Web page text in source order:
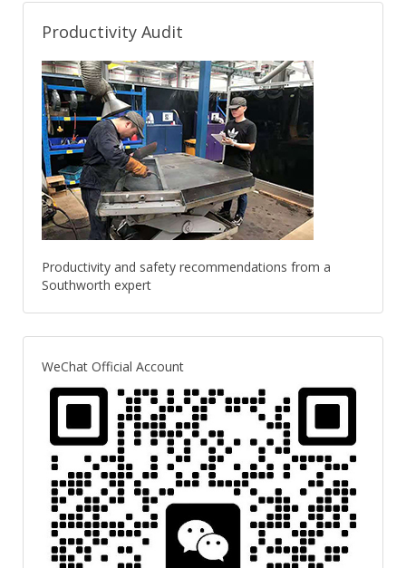
Productivity Audit
Productivity and safety recommendations from a
Southworth expert
WeChat Official Account